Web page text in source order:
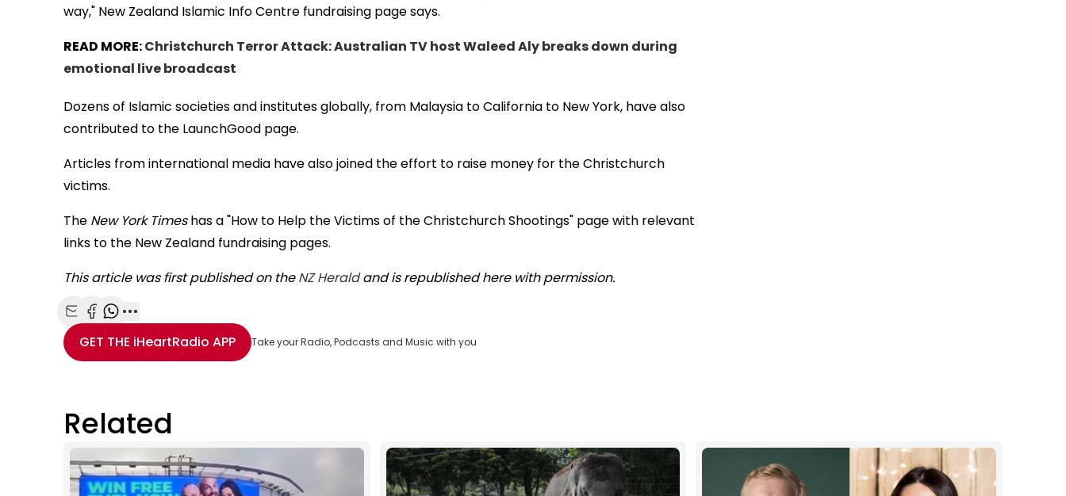
way," New Zealand Islamic Info Centre fundraising page says.
READ MORE:Christchurch Terror Attack: Australian TV host Waleed Aly breaks down during
emotional live broadcast
Dozens of Islamic societies and institutes globally, from Malaysia to California to New York, have also
contributed to the LaunchGood page.
Articles from international media have also joined the effort to raise money for the Christchurch
victims.
The New York Timeshas a "How to Help the Victims of the Christchurch Shootings" page with relevant
links to the New Zealand fundraising pages.
This article was first published on theNZ Heraldand is republished here with permission.
Share with Email
Share with Facebook
Share with WhatsApp
More share options
GET THE iHeartRadio APP Take your Radio, Podcasts and Music with you
Related